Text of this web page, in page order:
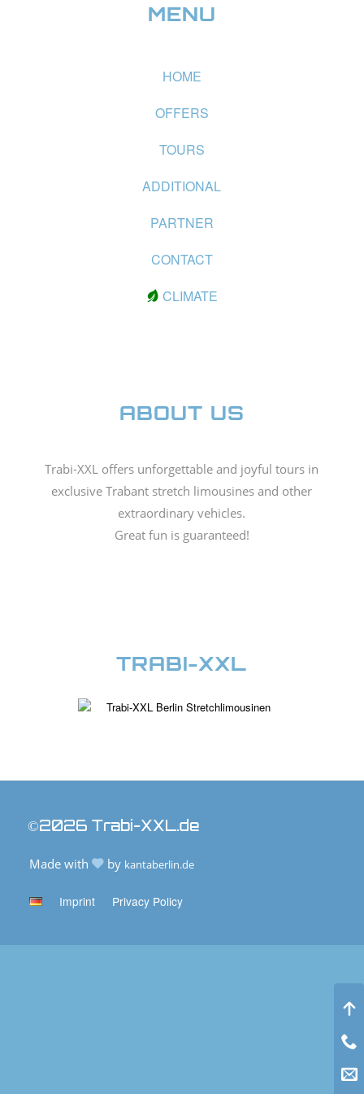
MENU
HOME
OFFERS
TOURS
ADDITIONAL
PARTNER
CONTACT
CLIMATE
ABOUT US
Trabi-XXL offers unforgettable and joyful tours in
exclusive Trabant stretch limousines and other
extraordinary vehicles.
Great fun is guaranteed!
TRABI-XXL
©2026 Trabi-XXL.de
Made with by kantaberlin.de
Imprint Privacy Policy